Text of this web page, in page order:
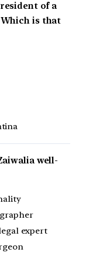
of a
is that
well-
expert